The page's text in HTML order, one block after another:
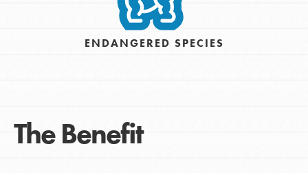
ENDANGERED SPECIES
The Benefit